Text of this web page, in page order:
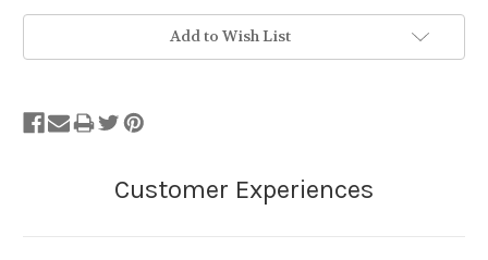
Add to Wish List